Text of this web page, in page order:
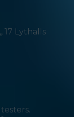
17 Lythalls